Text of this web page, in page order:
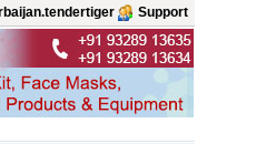
Support